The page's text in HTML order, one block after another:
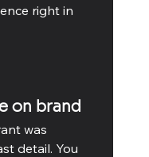
right in
on brand
was
detail. You